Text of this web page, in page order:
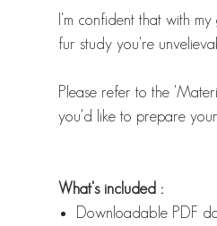
I'm confident that with
fur study you're
Please refer to the
you'd like to prepare
What's included :
Downloadable PDF